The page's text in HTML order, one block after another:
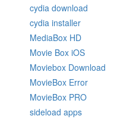
cydia download
cydia installer
MediaBox HD
Movie Box iOS
Moviebox Download
MovieBox Error
MovieBox PRO
sideload apps